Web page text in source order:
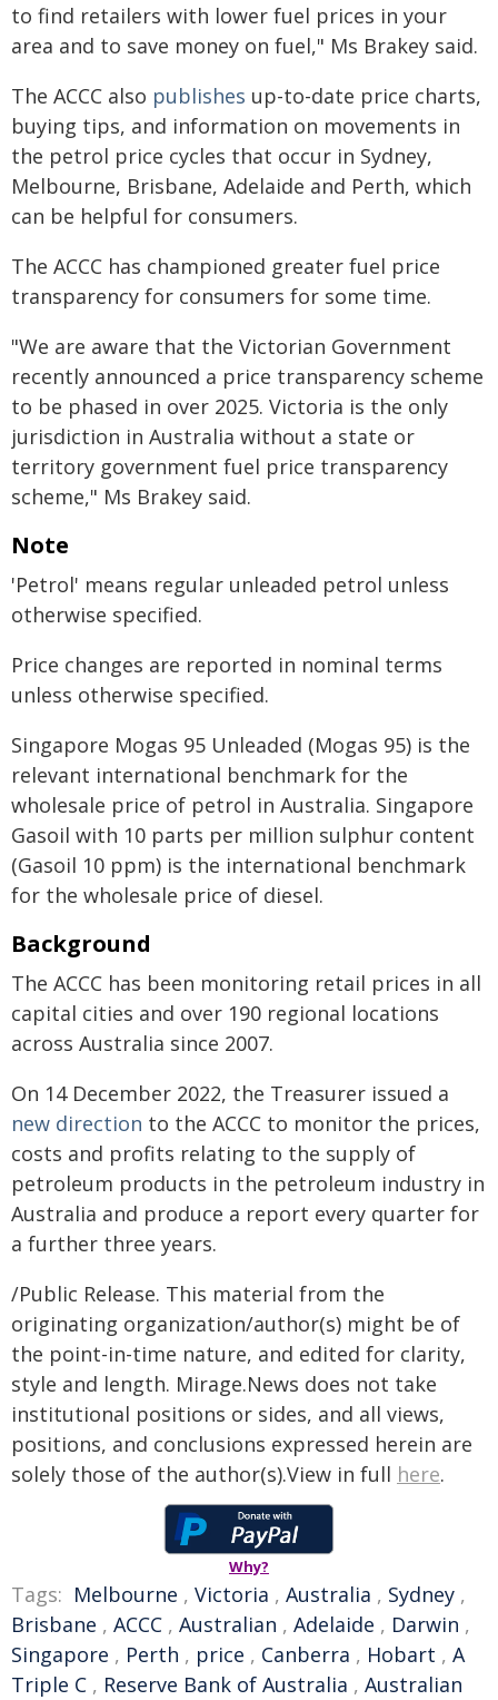
to find retailers with lower fuel prices in your
area and to save money on fuel," Ms Brakey said.
The ACCC also publishes up-to-date price charts,
buying tips, and information on movements in
the petrol price cycles that occur in Sydney,
Melbourne, Brisbane, Adelaide and Perth, which
can be helpful for consumers.
The ACCC has championed greater fuel price
transparency for consumers for some time.
"We are aware that the Victorian Government
recently announced a price transparency scheme
to be phased in over 2025. Victoria is the only
jurisdiction in Australia without a state or
territory government fuel price transparency
scheme," Ms Brakey said.
Note
'Petrol' means regular unleaded petrol unless
otherwise specified.
Price changes are reported in nominal terms
unless otherwise specified.
Singapore Mogas 95 Unleaded (Mogas 95) is the
relevant international benchmark for the
wholesale price of petrol in Australia. Singapore
Gasoil with 10 parts per million sulphur content
(Gasoil 10 ppm) is the international benchmark
for the wholesale price of diesel.
Background
The ACCC has been monitoring retail prices in all
capital cities and over 190 regional locations
across Australia since 2007.
On 14 December 2022, the Treasurer issued a
new direction to the ACCC to monitor the prices,
costs and profits relating to the supply of
petroleum products in the petroleum industry in
Australia and produce a report every quarter for
a further three years.
/Public Release. This material from the
originating organization/author(s) might be of
the point-in-time nature, and edited for clarity,
style and length. Mirage.News does not take
institutional positions or sides, and all views,
positions, and conclusions expressed herein are
solely those of the author(s).View in full here.
Why?
Tags: Melbourne , Victoria , Australia , Sydney ,
Brisbane , ACCC , Australian , Adelaide , Darwin ,
Singapore , Perth , price , Canberra , Hobart , A
Triple C , Reserve Bank of Australia , Australian